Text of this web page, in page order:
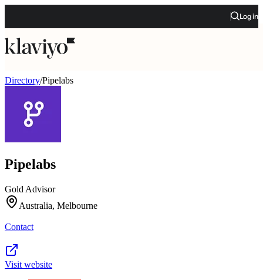
Log in
Directory/Pipelabs
Pipelabs
Gold Advisor
Australia, Melbourne
Contact
Visit website